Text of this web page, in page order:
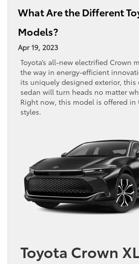
What Are the Different
Models?
Apr 19, 2023
Toyota’s all-new electrified Crown
the way in energy-efficient
its uniquely designed exterior,
sedan will turn heads no matter
Right now, this model is offered
styles.
Toyota Crown